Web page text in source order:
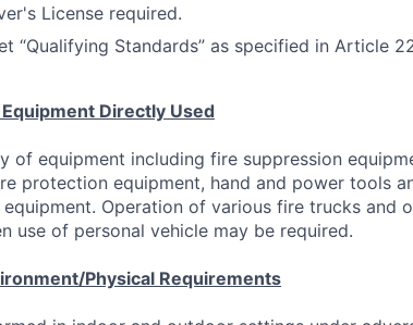
License required.
“Qualifying Standards” as specified in Article
Directly Used
of equipment including fire suppression
protection equipment, hand and power tools
Operation of various fire trucks and
use of personal vehicle may be required.
Physical Requirements